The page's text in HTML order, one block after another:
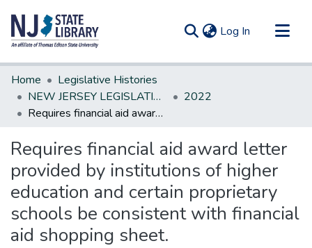
Log In (current)
Communities & Collections
All of DSpace
Statistics
Home
Legislative Histories
NEW JERSEY LEGISLATIVE HISTORIES
2022
Requires financial aid award letter provided by institutions of higher education and certain proprietary schools be consistent with financial aid shopping sheet.
Requires financial aid award letter
provided by institutions of higher
education and certain proprietary
schools be consistent with financial
aid shopping sheet.